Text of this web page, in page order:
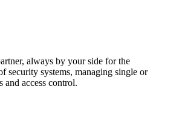
always by your side for the
security systems, managing single or
and access control.